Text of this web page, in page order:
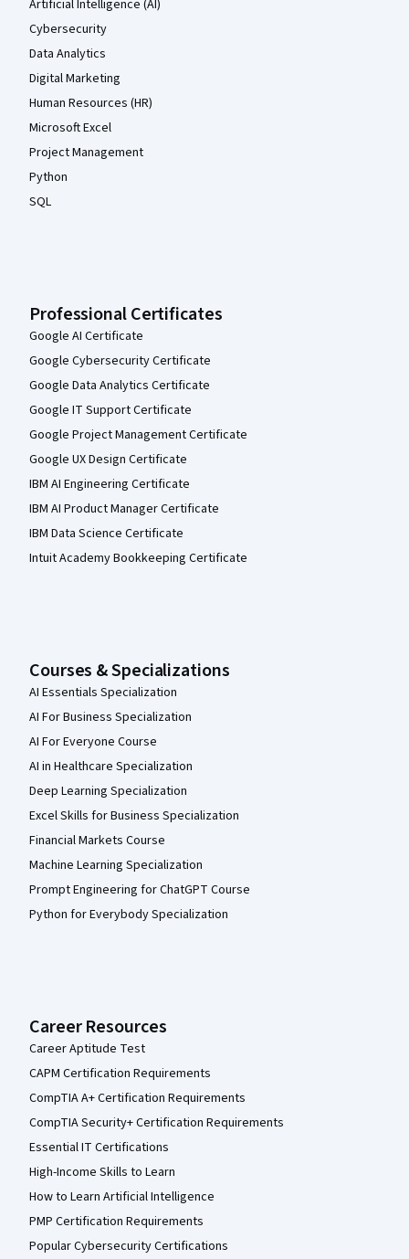
Artificial Intelligence (AI)
Cybersecurity
Data Analytics
Digital Marketing
Human Resources (HR)
Microsoft Excel
Project Management
Python
SQL
Professional Certificates
Google AI Certificate
Google Cybersecurity Certificate
Google Data Analytics Certificate
Google IT Support Certificate
Google Project Management Certificate
Google UX Design Certificate
IBM AI Engineering Certificate
IBM AI Product Manager Certificate
IBM Data Science Certificate
Intuit Academy Bookkeeping Certificate
Courses & Specializations
AI Essentials Specialization
AI For Business Specialization
AI For Everyone Course
AI in Healthcare Specialization
Deep Learning Specialization
Excel Skills for Business Specialization
Financial Markets Course
Machine Learning Specialization
Prompt Engineering for ChatGPT Course
Python for Everybody Specialization
Career Resources
Career Aptitude Test
CAPM Certification Requirements
CompTIA A+ Certification Requirements
CompTIA Security+ Certification Requirements
Essential IT Certifications
High-Income Skills to Learn
How to Learn Artificial Intelligence
PMP Certification Requirements
Popular Cybersecurity Certifications